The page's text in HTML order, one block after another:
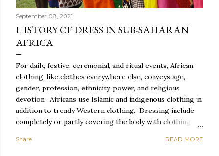
September 08, 2021
HISTORY OF DRESS IN SUB-SAHARAN
AFRICA
For daily, festive, ceremonial, and ritual events, African
clothing, like clothes everywhere else, conveys age,
gender, profession, ethnicity, power, and religious
devotion. Africans use Islamic and indigenous clothing in
addition to trendy Western clothing. Dressing include
completely or partly covering the body with clothing
well as altering the body with tattoos or piercing. For
Share READ MORE